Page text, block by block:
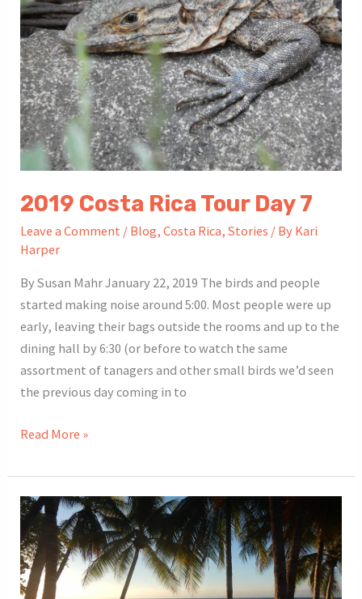
2019 Costa Rica Tour Day 7
Leave a Comment / Blog,Costa Rica,Stories / By Kari
Harper
By Susan Mahr January 22, 2019 The birds and people
started making noise around 5:00. Most people were up
early, leaving their bags outside the rooms and up to the
dining hall by 6:30 (or before to watch the same
assortment of tanagers and other small birds we’d seen
the previous day coming in to
2019
Rica
Tour
Day
7
Read More »